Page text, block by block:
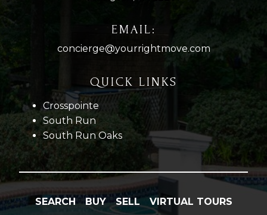
EMAIL:
concierge@yourrightmove.com
QUICK LINKS
Crosspointe
South Run
South Run Oaks
SEARCH BUY SELL
VIRTUAL TOURS